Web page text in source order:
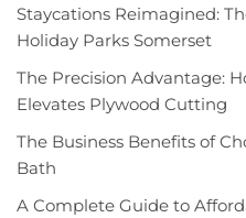
Staycations Reimagined:
Holiday Parks Somerset
The Precision Advantage:
Elevates Plywood Cutting
The Business Benefits of
Bath
A Complete Guide to